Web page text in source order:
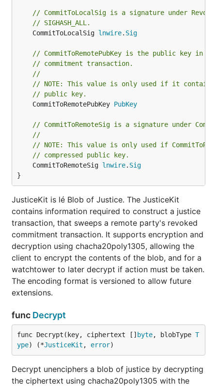
// CommitToLocalSig is a signature under
// SIGHASH_ALL.
	CommitToLocalSig
lnwire. Sig
// CommitToRemotePubKey is the public key in
// commitment transaction.
//
// NOTE: This value is only used if it contains
// public key.
	CommitToRemotePubKey
PubKey
// CommitToRemoteSig is a signature under
//
// NOTE: This value is only used if
// compressed public key.
	CommitToRemoteSig
lnwire. Sig
}
JusticeKit is lé Blob of Justice. The JusticeKit
contains information required to construct a justice
transaction, that sweeps a remote party's revoked
commitment transaction. It supports encryption and
decryption using chacha20poly1305, allowing the
client to encrypt the contents of the blob, and for a
watchtower to later decrypt if action must be taken.
The encoding format is versioned to allow future
extensions.
func Decrypt
func Decrypt(key, ciphertext [] byte, blobType T
ype) (*JusticeKit , error)
Decrypt unenciphers a blob of justice by decrypting
the ciphertext using chacha20poly1305 with the